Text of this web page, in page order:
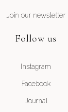
Join our newsletter
Follow us
Instagram
Facebook
Journal